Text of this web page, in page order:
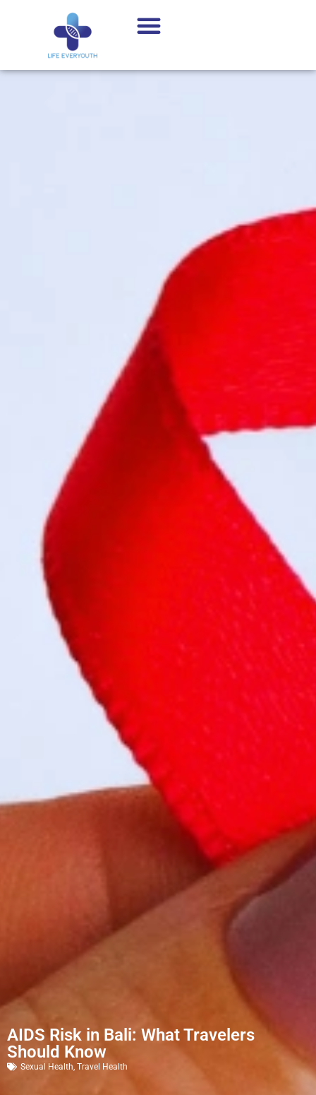
AIDS Risk in Bali: What Travelers
Should Know
Sexual Health Travel Health